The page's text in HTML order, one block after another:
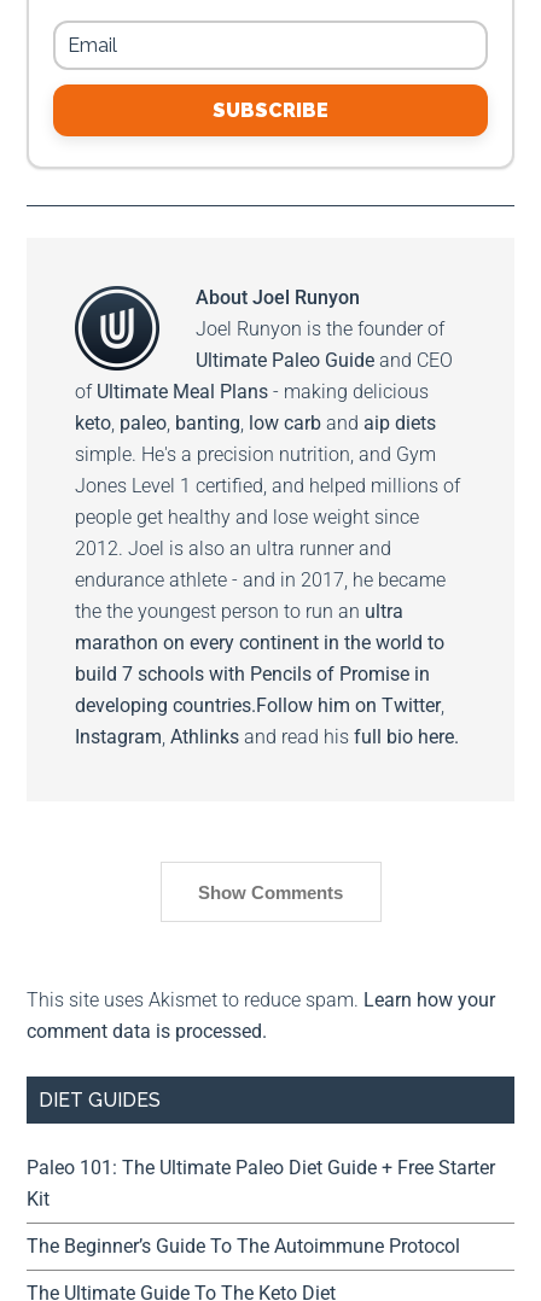
SUBSCRIBE
AboutJoel Runyon
Joel Runyon is the founder of
Ultimate Paleo Guide and CEO
of Ultimate Meal Plans - making delicious
keto paleo banting low carb and aip diets
simple. He's a precision nutrition, and Gym
Jones Level 1 certified, and helped millions of
people get healthy and lose weight since
2012. Joel is also an ultra runner and
endurance athlete - and in 2017, he became
the the youngest person to run an ultra
marathon on every continent in the world to
build 7 schools with Pencils of Promise in
developing countries.Follow him onTwitter,
Instagram ,Athlinks and read hisfull bio here.
Show Comments
This site uses Akismet to reduce spam. Learn how your
comment data is processed.
DIET GUIDES
Paleo 101: The Ultimate Paleo Diet Guide + Free Starter
Kit
The Beginner’s Guide To The Autoimmune Protocol
The Ultimate Guide To The Keto Diet